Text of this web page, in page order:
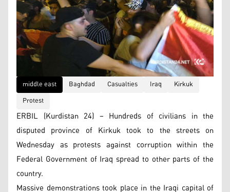
middle east Baghdad Casualties Iraq
Kirkuk
Protest
ERBIL (Kurdistan 24) – Hundreds of civilians in the
disputed province of Kirkuk took to the streets on
Wednesday as protests against corruption within the
Federal Government of Iraq spread to other parts of the
country.
Massive demonstrations took place in the Iraqi capital of